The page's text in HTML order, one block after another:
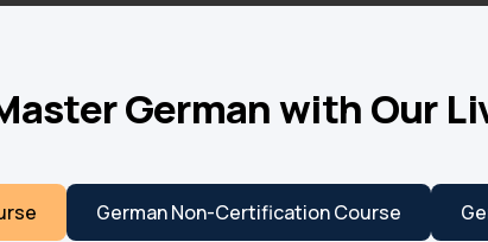
German with Our
German Non-Certification Course